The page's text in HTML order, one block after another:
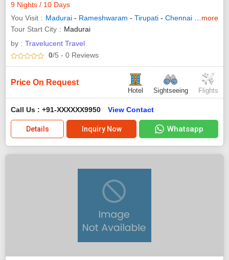
9 Nights / 10 Days
You Visit
Madurai - Rameshwaram - Tirupati - Chennai
more
Tour Start City
Madurai
by : Travelucent Travel
0/5 - 0 Reviews
Price On Request
Hotel Sightseeing Flights
Call Us : +91-XXXXXX9950 View Contact
Details Inquiry Now Whatsapp